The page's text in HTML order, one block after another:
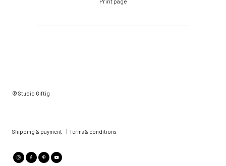
© Studio Giftig
Shipping & payment Terms & conditions